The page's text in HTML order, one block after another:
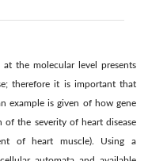
at the molecular level presents
therefore it is important that
example is given of how gene
of the severity of heart disease
of heart muscle). Using a